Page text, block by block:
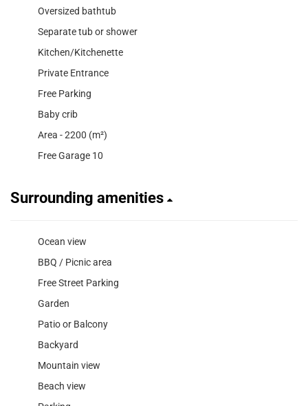
Oversized bathtub
Separate tub or shower
Kitchen/Kitchenette
Private Entrance
Free Parking
Baby crib
Area - 2200 (m²)
Free Garage 10
Surrounding amenities
Ocean view
BBQ / Picnic area
Free Street Parking
Garden
Patio or Balcony
Backyard
Mountain view
Beach view